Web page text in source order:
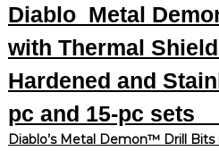
Diablo Metal
with Thermal
Hardened and
pc and 15-pc sets
Diablo’s Metal Demon™ Drill